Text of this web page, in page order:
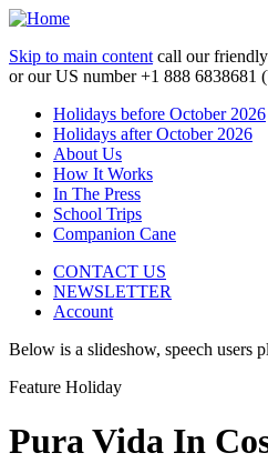
Skip to main content call our
or our US number+1 888 6838681
Holidays before October 2026
Holidays after October 2026
About Us
How It Works
In The Press
School Trips
Companion Cane
CONTACT US
NEWSLETTER
Account
Below is a slideshow, speech users
Feature Holiday
Pura Vida In